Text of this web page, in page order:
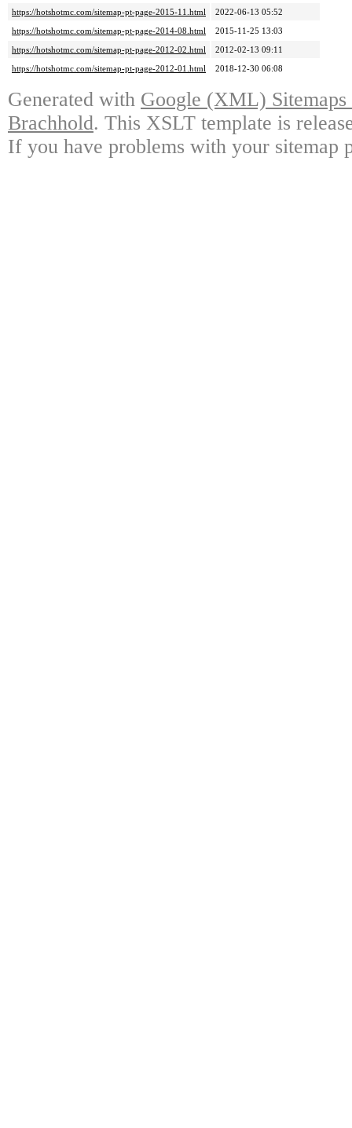
https://hotshotmc.com/sitemap-pt-page-2015-11.html
2022-06-13 05:52
https://hotshotmc.com/sitemap-pt-page-2014-08.html
2015-11-25 13:03
https://hotshotmc.com/sitemap-pt-page-2012-02.html
2012-02-13 09:11
https://hotshotmc.com/sitemap-pt-page-2012-01.html
2018-12-30 06:08
Generated with Google (XML)
Brachhold. This XSLT template is
If you have problems with your sitemap